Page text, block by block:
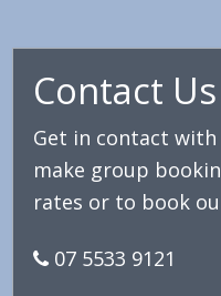
Contact Us
Get in contact with
make group
rates or to book
07 5533 9121